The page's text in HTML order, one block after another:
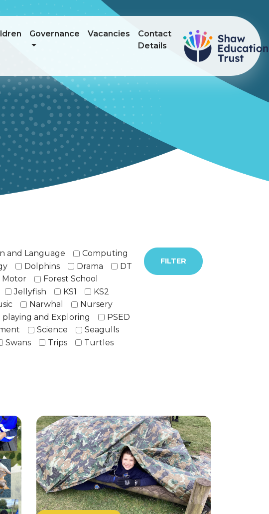
Governance Vacancies
Contact
Details
and Language
Computing
Dolphins Drama
DT
Motor
Forest School
Jellyfish KS1
KS2
Narwhal
Nursery
playing and Exploring
PSED
Science
Seagulls
Swans Trips
Turtles
FILTER